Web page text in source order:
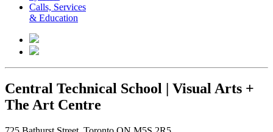
Calls, Services
& Education
Central Technical School | Visual Arts +
The Art Centre